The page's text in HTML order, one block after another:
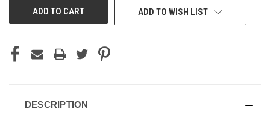
ADD TO WISH LIST
DESCRIPTION